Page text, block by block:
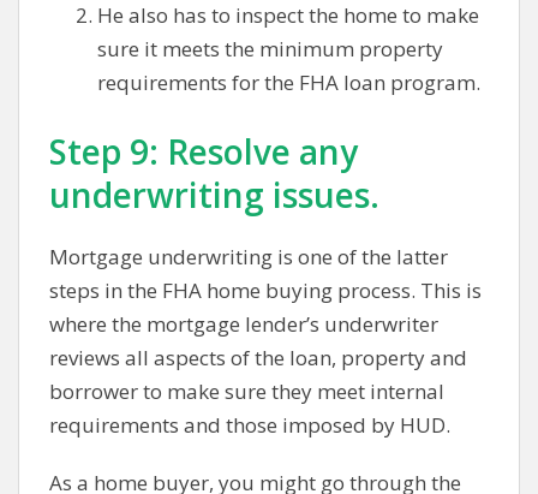
He also has to inspect the home to make
sure it meets the minimum property
requirements for the FHA loan program.
Step 9: Resolve any
underwriting issues.
Mortgage underwriting is one of the latter
steps in the FHA home buying process. This is
where the mortgage lender’s underwriter
reviews all aspects of the loan, property and
borrower to make sure they meet internal
requirements and those imposed by HUD.
As a home buyer, you might go through the